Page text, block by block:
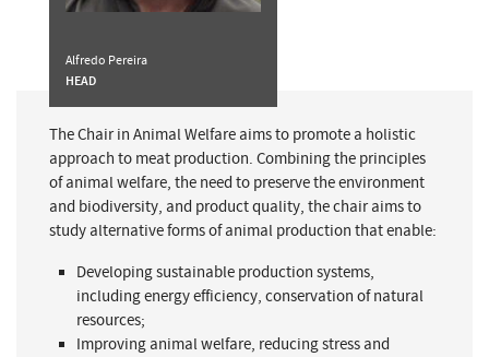
Alfredo Pereira
HEAD
The Chair in Animal Welfare aims to promote a holistic
approach to meat production. Combining the principles
of animal welfare, the need to preserve the environment
and biodiversity, and product quality, the chair aims to
study alternative forms of animal production that enable:
Developing sustainable production systems,
including energy efficiency, conservation of natural
resources;
Improving animal welfare, reducing stress and